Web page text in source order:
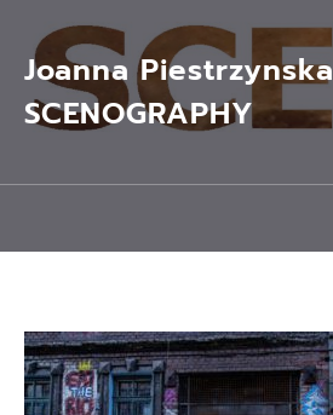
contentJoanna Piestrzynska
SCENOGRAPHY